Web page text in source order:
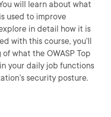
will learn about what
used to improve
in detail how it is
with this course, you’ll
what the OWASP Top
your daily job functions
security posture.